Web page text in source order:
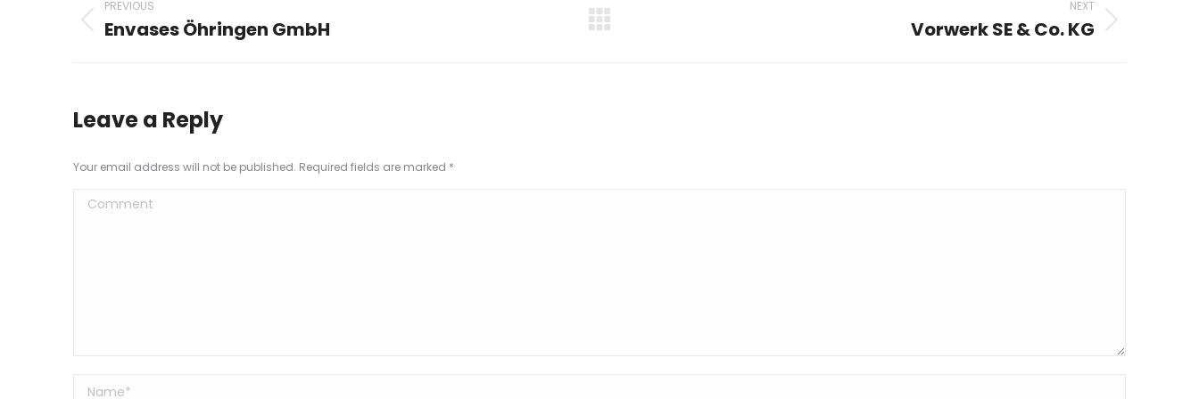
navigation
PREVIOUS
Previous
Envases Öhringen GmbH
NEXT
Vorwerk SE & Co. KG
Leave a Reply
Your email address will not be published. Required fields are marked *
Comment
Name *